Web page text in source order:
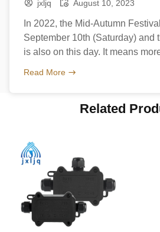
jxljq August 10, 2023
In 2022, the Mid-Autumn
September 10th (Saturday) and
is also on this day. It means
the Moon Festival or Mooncake
Read More
Related